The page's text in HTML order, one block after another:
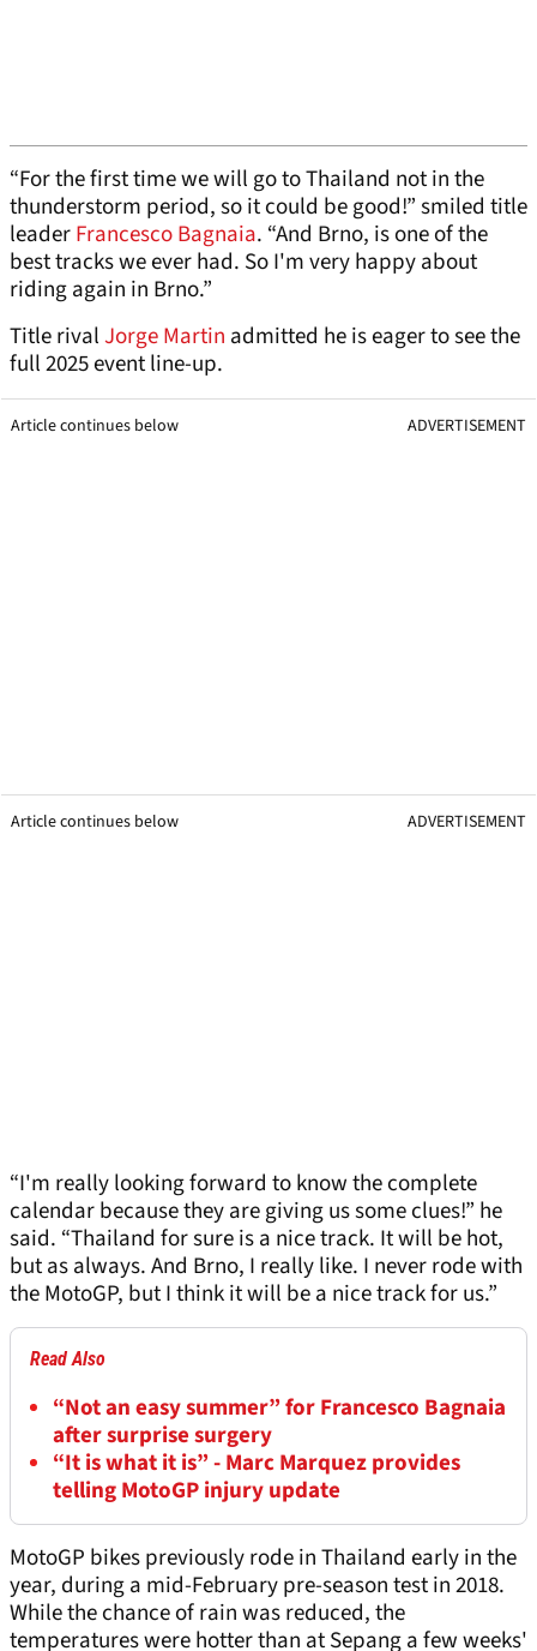
“For the first time we will go to Thailand not in the
thunderstorm period, so it could be good!” smiled title
leaderFrancesco Bagnaia. “And Brno, is one of the
best tracks we ever had. So I'm very happy about
riding again in Brno.”
Title rivalJorge Martin admitted he is eager to see the
full 2025 event line-up.
Article continues below ADVERTISEMENT
Article continues below ADVERTISEMENT
“I'm really looking forward to know the complete
calendar because they are giving us some clues!” he
said. “Thailand for sure is a nice track. It will be hot,
but as always. And Brno, I really like. I never rode with
the MotoGP, but I think it will be a nice track for us.”
Read Also
“Not an easy summer” for Francesco Bagnaia
after surprise surgery
“It is what it is” - Marc Marquez provides
telling MotoGP injury update
MotoGP bikes previously rode in Thailand early in the
year, during a mid-February pre-season test in 2018.
While the chance of rain was reduced, the
temperatures were hotter than at Sepang a few weeks'